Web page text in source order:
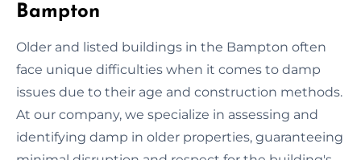
Bampton
Older and listed buildings in the Bampton often
face unique difficulties when it comes to damp
issues due to their age and construction methods.
At our company, we specialize in assessing and
identifying damp in older properties, guaranteeing